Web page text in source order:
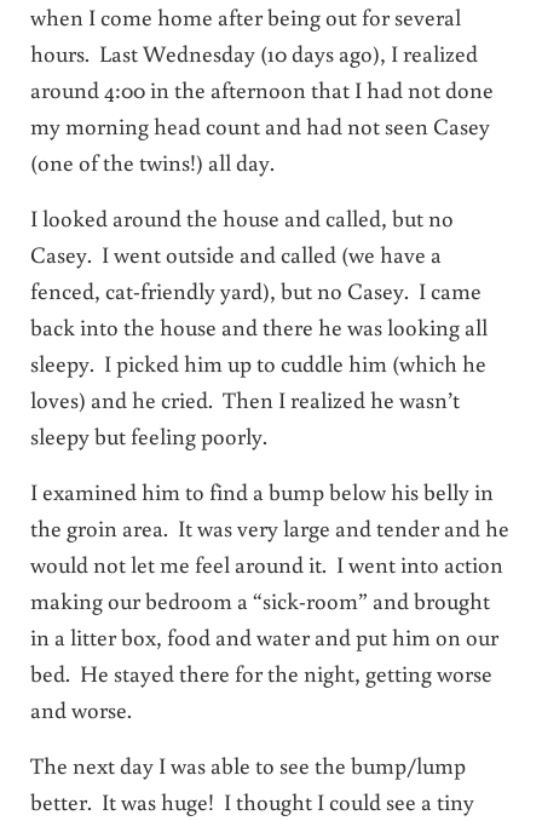
when I come home after being out for several
hours. Last Wednesday (10 days ago), I realized
around 4:00 in the afternoon that I had not done
my morning head count and had not seen Casey
(one of the twins!) all day.
I looked around the house and called, but no
Casey. I went outside and called (we have a
fenced, cat-friendly yard), but no Casey. I came
back into the house and there he was looking all
sleepy. I picked him up to cuddle him (which he
loves) and he cried. Then I realized he wasn’t
sleepy but feeling poorly.
I examined him to find a bump below his belly in
the groin area. It was very large and tender and he
would not let me feel around it. I went into action
making our bedroom a “sick-room” and brought
in a litter box, food and water and put him on our
bed. He stayed there for the night, getting worse
and worse.
The next day I was able to see the bump/lump
better. It was huge! I thought I could see a tiny